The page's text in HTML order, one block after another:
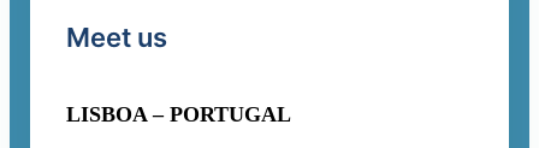
Meet us
LISBOA – PORTUGAL